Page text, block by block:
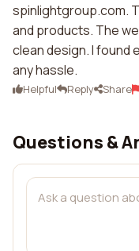
spinlightgroup.com.
and products. The
clean design. I found
any hassle.
Helpful Reply Share
Questions &